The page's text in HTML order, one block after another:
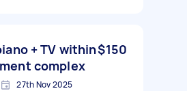
+ TV within
complex
$150
27th Nov 2025